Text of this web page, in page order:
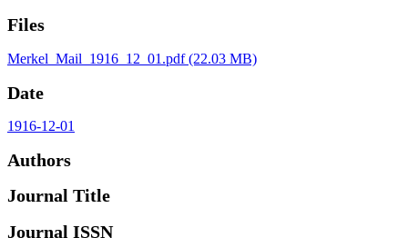
Files
Merkel_Mail_1916_12_01.pdf(22.03 MB)
Date
1916-12-01
Authors
Journal Title
Journal ISSN